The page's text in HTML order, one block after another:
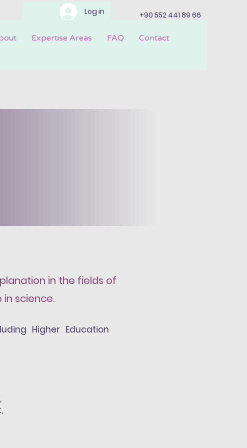
+90 552 441 89 66
Log in
Expertise Areas FAQ Contact
in the fields of
science.
Higher Education